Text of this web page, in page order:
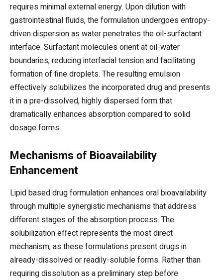
requires minimal external energy. Upon dilution with
gastrointestinal fluids, the formulation undergoes entropy-
driven dispersion as water penetrates the oil-surfactant
interface. Surfactant molecules orient at oil-water
boundaries, reducing interfacial tension and facilitating
formation of fine droplets. The resulting emulsion
effectively solubilizes the incorporated drug and presents
it in a pre-dissolved, highly dispersed form that
dramatically enhances absorption compared to solid
dosage forms.
Mechanisms of Bioavailability
Enhancement
Lipid based drug formulation enhances oral bioavailability
through multiple synergistic mechanisms that address
different stages of the absorption process. The
solubilization effect represents the most direct
mechanism, as these formulations present drugs in
already-dissolved or readily-soluble forms. Rather than
requiring dissolution as a preliminary step before